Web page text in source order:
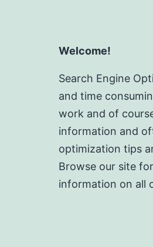
Welcome!
Search Engine
and time
work and of
information and
optimization tips
Browse our site
information on all